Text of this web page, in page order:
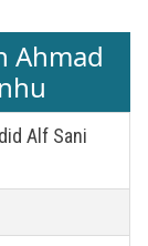
Ahmad
Alf Sani